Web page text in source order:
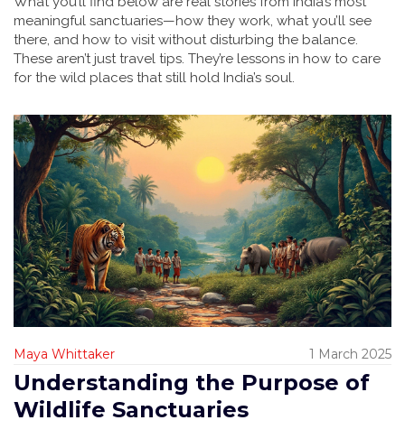
meaningful sanctuaries—how they work, what you’ll see
there, and how to visit without disturbing the balance.
These aren’t just travel tips. They’re lessons in how to care
for the wild places that still hold India’s soul.
Maya Whittaker 1 March 2025
Understanding the Purpose of
Wildlife Sanctuaries